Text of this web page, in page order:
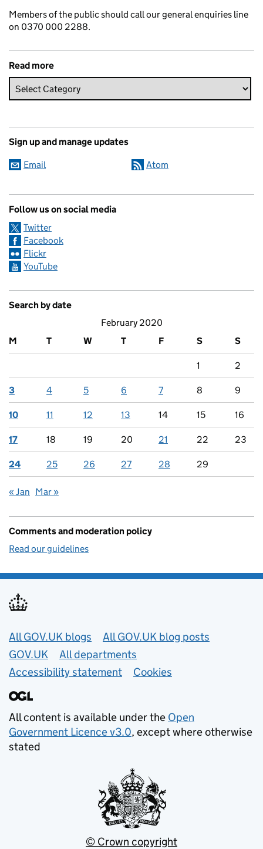
Members of the public should call our general enquiries line
on 0370 000 2288.
Read more
Sign up and manage updates
Email Atom
Follow us on social media
Twitter
Facebook
Flickr
YouTube
Search by date
February 2020
M
T W T F S S
1 2
3 4 5 6 7 8 9
10 11 12 13 14 15 16
17 18 19 20 21 22 23
24 25 26 27 28 29
« Jan Mar »
Comments and moderation policy
Read our guidelines
Useful links
All GOV.UK blogs
All GOV.UK blog posts
GOV.UK
All departments
Accessibility statement
Cookies
All content is available under the Open
Government Licence v3.0, except where otherwise
stated
© Crown copyright